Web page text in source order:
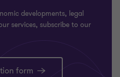
developments, legal
services, subscribe to our
form